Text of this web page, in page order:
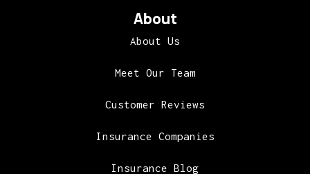
About
About Us
Meet Our Team
Customer Reviews
Insurance Companies
Insurance Blog